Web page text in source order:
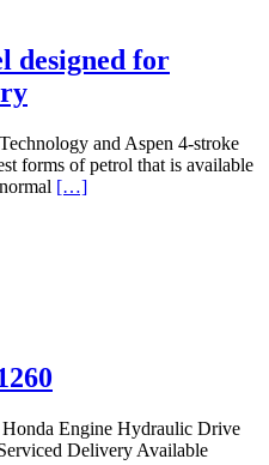
designed for
and Aspen 4-stroke
forms of petrol that is available
[…]
Engine Hydraulic Drive
Delivery Available